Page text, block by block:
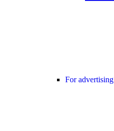
For advertising